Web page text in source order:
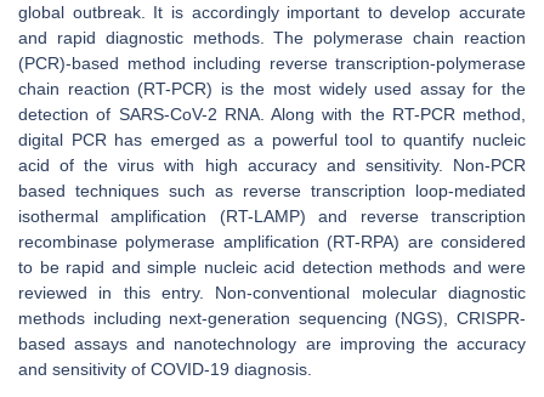
global outbreak. It is accordingly important to develop accurate
and rapid diagnostic methods. The polymerase chain reaction
(PCR)-based method including reverse transcription-polymerase
chain reaction (RT-PCR) is the most widely used assay for the
detection of SARS-CoV-2 RNA. Along with the RT-PCR method,
digital PCR has emerged as a powerful tool to quantify nucleic
acid of the virus with high accuracy and sensitivity. Non-PCR
based techniques such as reverse transcription loop-mediated
isothermal amplification (RT-LAMP) and reverse transcription
recombinase polymerase amplification (RT-RPA) are considered
to be rapid and simple nucleic acid detection methods and were
reviewed in this entry. Non-conventional molecular diagnostic
methods including next-generation sequencing (NGS), CRISPR-
based assays and nanotechnology are improving the accuracy
and sensitivity of COVID-19 diagnosis.